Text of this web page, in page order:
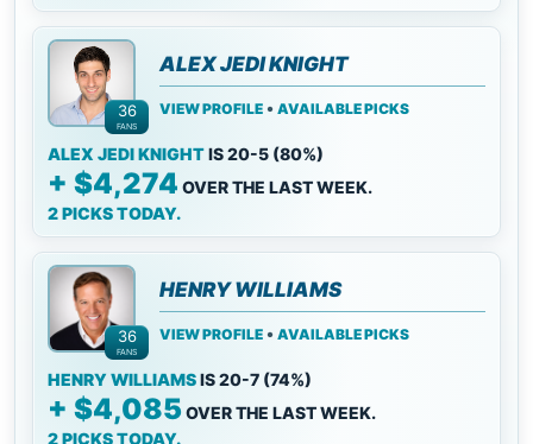
36
FANS
ALEX JEDI KNIGHT
VIEW PROFILE • AVAILABLE PICKS
ALEX JEDI KNIGHTIS 20-5 (80%)
+ $4,274 OVER THE LAST WEEK.
2 PICKS TODAY.
36
FANS
HENRY WILLIAMS
VIEW PROFILE • AVAILABLE PICKS
HENRY WILLIAMSIS 20-7 (74%)
+ $4,085OVER THE LAST WEEK.
2 PICKS TODAY.